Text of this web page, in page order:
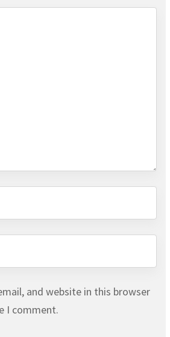
and website in this browser
I comment.